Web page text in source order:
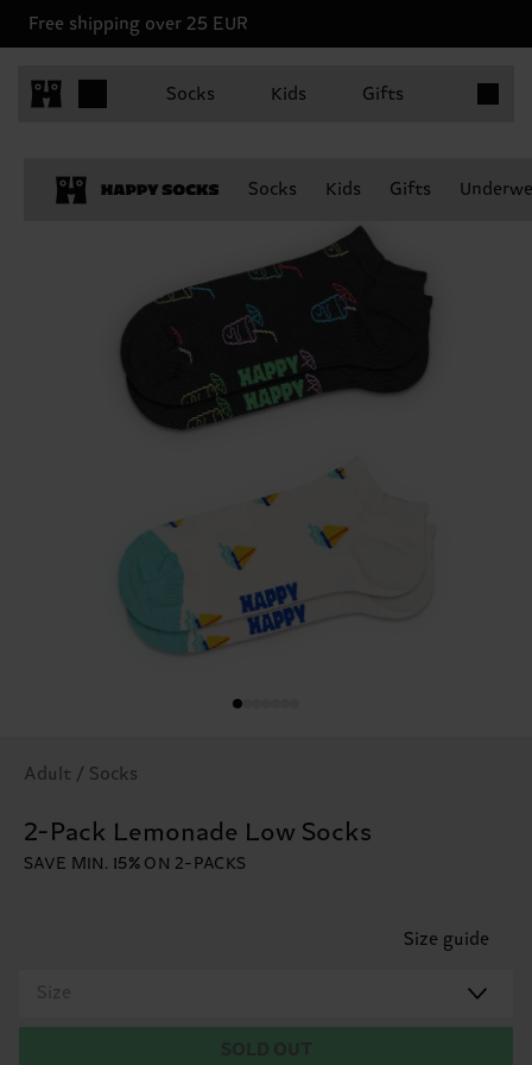
Free shipping over 25 EUR
Socks Kids Gifts
Socks Kids Gifts
Adult / Socks
2-Pack Lemonade Low Socks
SAVE MIN. 15% ON 2-PACKS
Size guide
Size